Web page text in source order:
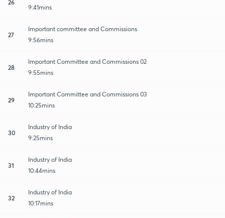
26
9:41mins
27
Important committee and Commissions
9:56mins
28
Important Committee and Commissions 02
9:55mins
29
Important Committee and Commissions 03
10:25mins
30
Industry of India
9:25mins
31
Industry of India
10:44mins
32
Industry of India
10:17mins